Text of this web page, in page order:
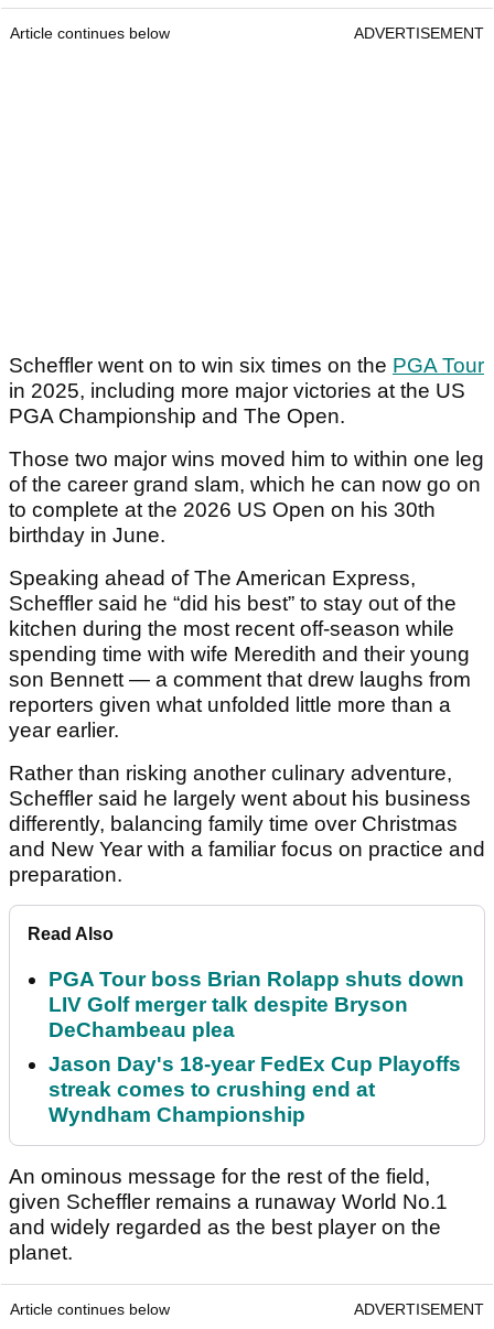
Article continues below ADVERTISEMENT
Scheffler went on to win six times on the PGA Tour
in 2025, including more major victories at the US
PGA Championship and The Open.
Those two major wins moved him to within one leg
of the career grand slam, which he can now go on
to complete at the 2026 US Open on his 30th
birthday in June.
Speaking ahead of The American Express,
Scheffler said he “did his best” to stay out of the
kitchen during the most recent off-season while
spending time with wife Meredith and their young
son Bennett — a comment that drew laughs from
reporters given what unfolded little more than a
year earlier.
Rather than risking another culinary adventure,
Scheffler said he largely went about his business
differently, balancing family time over Christmas
and New Year with a familiar focus on practice and
preparation.
Read Also
PGA Tour boss Brian Rolapp shuts down
LIV Golf merger talk despite Bryson
DeChambeau plea
Jason Day's 18-year FedEx Cup Playoffs
streak comes to crushing end at
Wyndham Championship
An ominous message for the rest of the field,
given Scheffler remains a runaway World No.1
and widely regarded as the best player on the
planet.
Article continues below ADVERTISEMENT